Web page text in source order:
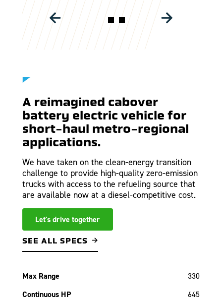
A reimagined cabover
battery electric vehicle for
short-haul metro-regional
applications.
We have taken on the clean-energy transition
challenge to provide high-quality zero-emission
trucks with access to the refueling source that
are available now at a diesel-competitive cost.
Let's drive together
SEE ALL SPECS
Max Range
330
Continuous HP
645